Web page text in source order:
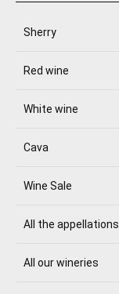
Sherry
Red wine
White wine
Cava
Wine Sale
All the appellations
All our wineries